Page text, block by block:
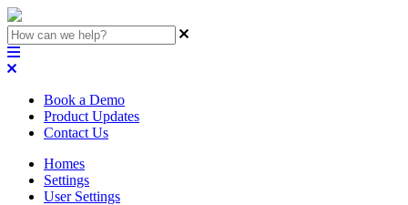
Book a Demo
Product Updates
Contact Us
Homes
Settings
User Settings